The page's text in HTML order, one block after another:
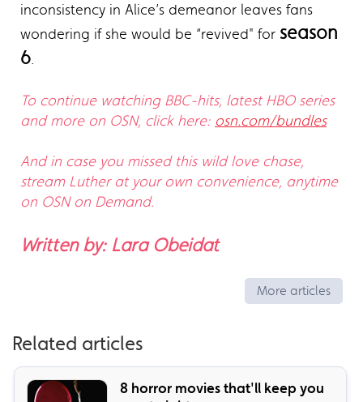
inconsistency in Alice’s demeanor leaves fans
wondering if she would be “revived" for season
6.
To continue watching BBC-hits, latest HBO series
and more on OSN, click here: osn.com/bundles
And in case you missed this wild love chase,
stream Luther at your own convenience, anytime
on OSN on Demand.
Written by: Lara Obeidat
More articles
Related articles
8 horror movies that'll keep you